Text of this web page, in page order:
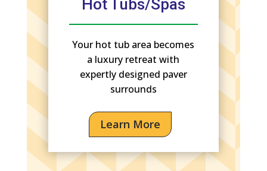
Hot Tubs/Spas
Your hot tub area becomes
a luxury retreat with
expertly designed paver
surrounds
Learn More